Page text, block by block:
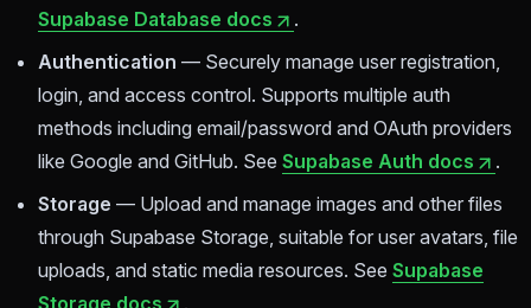
Supabase Database docs
.
Authentication — Securely manage user registration,
login, and access control. Supports multiple auth
methods including email/password and OAuth providers
like Google and GitHub. See Supabase Auth docs
.
Storage — Upload and manage images and other files
through Supabase Storage, suitable for user avatars, file
uploads, and static media resources. See Supabase